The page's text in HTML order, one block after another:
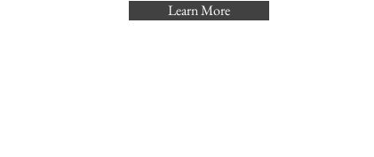
Learn More